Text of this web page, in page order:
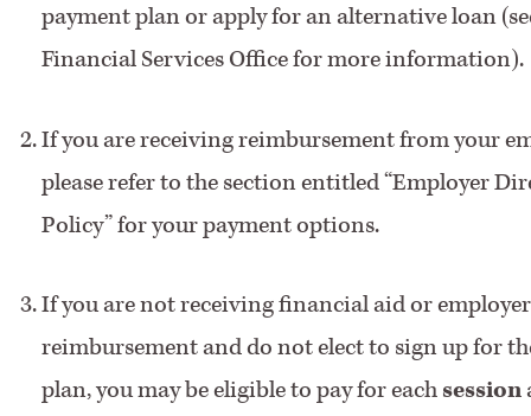
payment plan or apply for an alternative loan
Financial Services Office for more information).
If you are receiving reimbursement from your
please refer to the section entitled “Employer
Policy” for your payment options.
If you are not receiving financial aid or employer
reimbursement and do not elect to sign up for
plan, you may be eligible to pay for eachsession